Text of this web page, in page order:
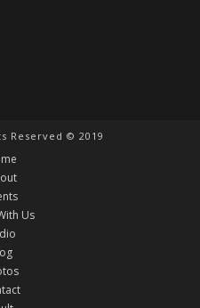
Reserved © 2019
Us